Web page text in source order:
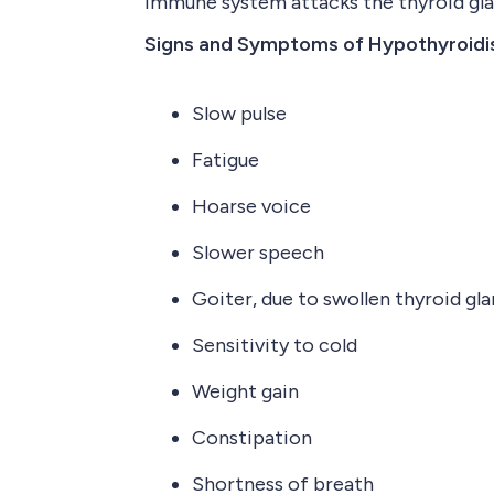
Signs and Symptoms of
Slow pulse
Fatigue
Hoarse voice
Slower speech
Goiter, due to swollen thyroid
Sensitivity to cold
Weight gain
Constipation
Shortness of breath